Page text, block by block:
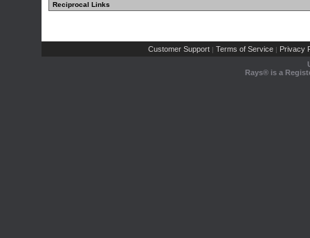
Reciprocal Links
Customer Support | Terms of Service | Privacy
Rays® is a